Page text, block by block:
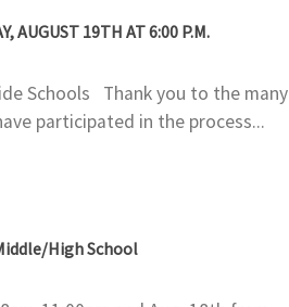
AUGUST 19TH AT 6:00 P.M.
Schools Thank you to the many
participated in the process...
High School